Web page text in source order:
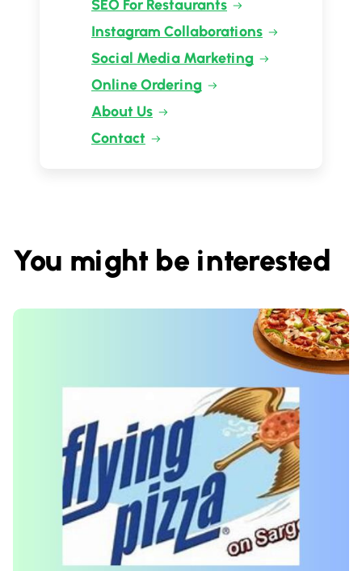
SEO For Restaurants
Instagram Collaborations
Social Media Marketing
Online Ordering
About Us
Contact
You might be interested